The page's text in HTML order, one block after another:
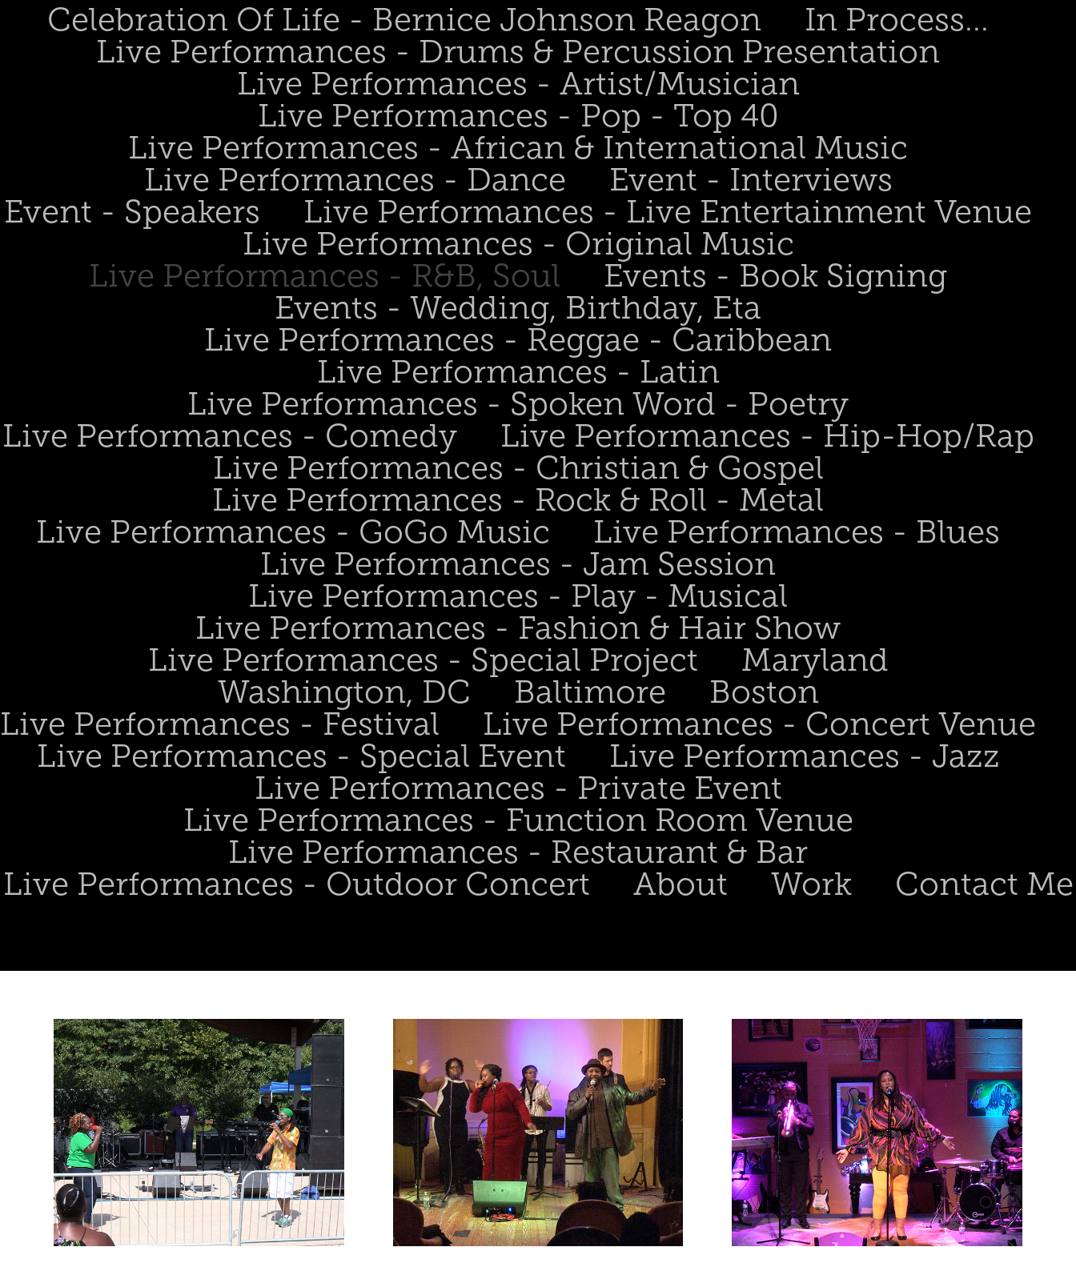
Celebration Of Life - Bernice Johnson Reagon
In Process...
Live Performances - Drums & Percussion Presentation
Live Performances - Artist/Musician
Live Performances - Pop - Top 40
Live Performances - African & International Music
Live Performances - Dance
Event - Interviews
Event - Speakers
Live Performances - Live Entertainment Venue
Live Performances - Original Music
Live Performances - R&B, Soul
Events - Book Signing
Events - Wedding, Birthday, Eta
Live Performances - Reggae - Caribbean
Live Performances - Latin
Live Performances - Spoken Word - Poetry
Live Performances - Comedy
Live Performances - Hip-Hop/Rap
Live Performances - Christian & Gospel
Live Performances - Rock & Roll - Metal
Live Performances - GoGo Music
Live Performances - Blues
Live Performances - Jam Session
Live Performances - Play - Musical
Live Performances - Fashion & Hair Show
Live Performances - Special Project
Maryland
Washington, DC
Baltimore
Boston
Live Performances - Festival
Live Performances - Concert Venue
Live Performances - Special Event
Live Performances - Jazz
Live Performances - Private Event
Live Performances - Function Room Venue
Live Performances - Restaurant & Bar
Live Performances - Outdoor Concert
About Work Contact Me